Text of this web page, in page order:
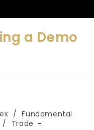
a Demo
/ Fundamental
/
Trade